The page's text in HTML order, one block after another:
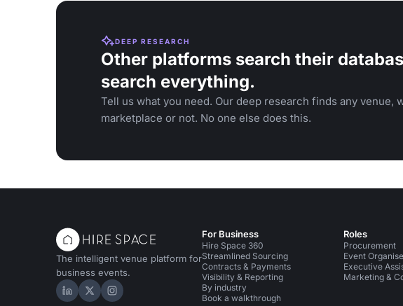
DEEP RESEARCH
Other platforms search their
search everything.
Tell us what you need. Our deep research finds any venue,
marketplace or not. No one else does this.
The intelligent venue platform for
business events.
Hire Space on LinkedIn
Hire Space on X
Hire Space on Instagram
For Business
Hire Space 360
Streamlined Sourcing
Contracts & Payments
Visibility & Reporting
By industry
Book a walkthrough
Roles
Procurement
Event
Executive
Marketing &